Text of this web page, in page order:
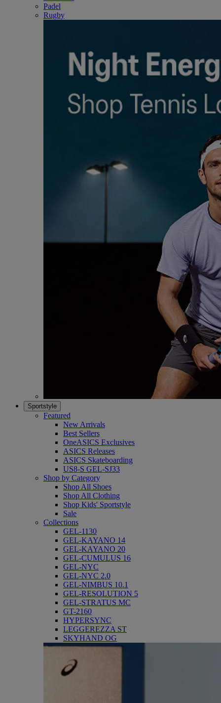
Padel
Rugby
Sportstyle
Featured
New Arrivals
Best Sellers
OneASICS Exclusives
ASICS Releases
ASICS Skateboarding
US8-S GEL-SJ33
Shop by Category
Shop All Shoes
Shop All Clothing
Shop Kids' Sportstyle
Sale
Collections
GEL-1130
GEL-KAYANO 14
GEL-KAYANO 20
GEL-CUMULUS 16
GEL-NYC
GEL-NYC 2.0
GEL-NIMBUS 10.1
GEL-RESOLUTION 5
GEL-STRATUS MC
GT-2160
HYPERSYNC
LEGGEREZZA ST
SKYHAND OG